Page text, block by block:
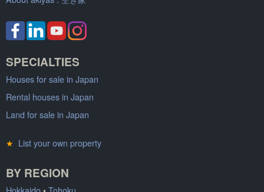
SPECIALTIES
Houses for sale in Japan
Rental houses in Japan
Land for sale in Japan
★ List your own property
BY REGION